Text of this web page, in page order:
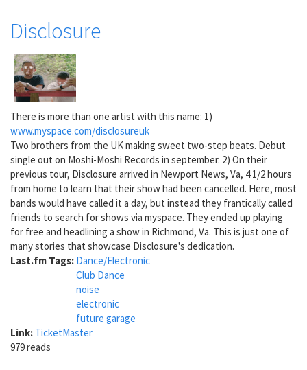
Disclosure
There is more than one artist with this name: 1)
www.myspace.com/disclosureuk
Two brothers from the UK making sweet two-step beats. Debut
single out on Moshi-Moshi Records in september. 2) On their
previous tour, Disclosure arrived in Newport News, Va, 4 1/2 hours
from home to learn that their show had been cancelled. Here, most
bands would have called it a day, but instead they frantically called
friends to search for shows via myspace. They ended up playing
for free and headlining a show in Richmond, Va. This is just one of
many stories that showcase Disclosure's dedication.
Last.fm Tags: Dance/Electronic
Club Dance
noise
electronic
future garage
Link: TicketMaster
979 reads